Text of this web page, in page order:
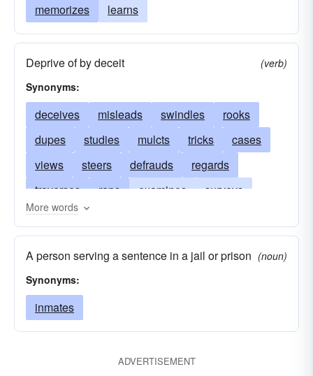
memorizes learns
Deprive of by deceit
(verb)
Synonyms:
deceives misleads swindles
rooks
dupes
studies mulcts tricks
cases
views
steers defrauds
regards
traverses
raps examines
surveys
masters
guides
fools cheats
scrutinizes
directs
inspects convicts bluffs
bilks
bamboozles
More words
A person serving a sentence in a jail or prison (noun)
Synonyms:
inmates
ADVERTISEMENT